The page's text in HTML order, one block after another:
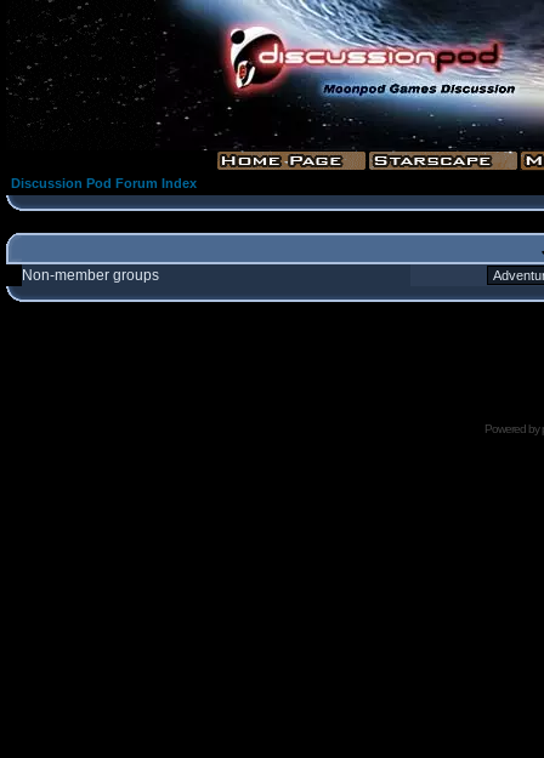
Discussion Pod Forum Index
Non-member groups
Powered by